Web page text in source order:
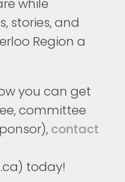
while
stories, and
Region a
you can get
committee
contact
today!